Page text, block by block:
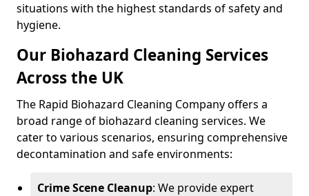
situations with the highest standards of safety and
hygiene.
Our Biohazard Cleaning Services
Across the UK
The Rapid Biohazard Cleaning Company offers a
broad range of biohazard cleaning services. We
cater to various scenarios, ensuring comprehensive
decontamination and safe environments:
Crime Scene Cleanup: We provide expert